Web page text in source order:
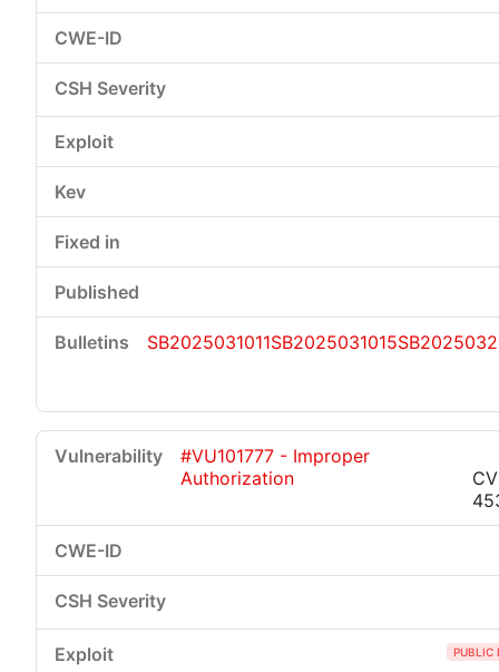
SB2025031011SB2025031015
#VU101777 - Improper
Authorization
PUBLIC